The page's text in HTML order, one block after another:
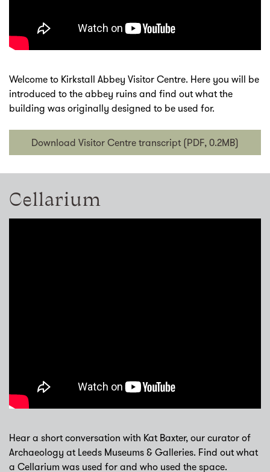
Welcome to Kirkstall Abbey Visitor Centre. Here you will be
introduced to the abbey ruins and find out what the
building was originally designed to be used for.
Download Visitor Centre transcript (PDF, 0.2MB)
Cellarium
Hear a short conversation with Kat Baxter, our curator of
Archaeology at Leeds Museums & Galleries. Find out what
a Cellarium was used for and who used the space.